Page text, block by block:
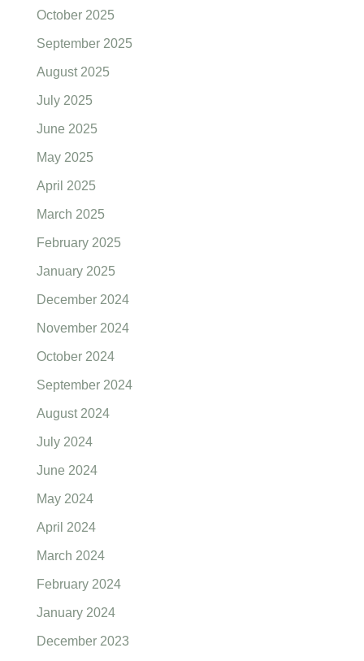
October 2025
September 2025
August 2025
July 2025
June 2025
May 2025
April 2025
March 2025
February 2025
January 2025
December 2024
November 2024
October 2024
September 2024
August 2024
July 2024
June 2024
May 2024
April 2024
March 2024
February 2024
January 2024
December 2023